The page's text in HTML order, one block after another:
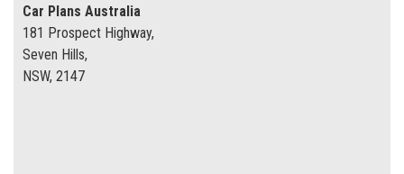
Car Plans Australia
181 Prospect Highway,
Seven Hills,
NSW, 2147